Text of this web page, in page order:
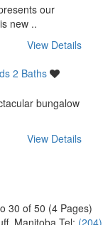
our
new ..
View Details
2 Baths
bungalow
View Details
30 of 50 (4 Pages)